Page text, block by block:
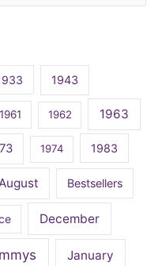
1943
1961 1962 1963
1974 1983
Bestsellers
December
January